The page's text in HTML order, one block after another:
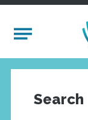
Mobile Menu
Search